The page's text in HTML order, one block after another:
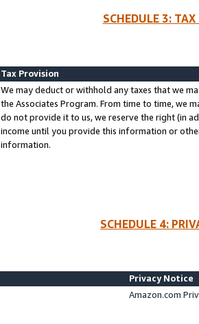
SCHEDULE 3:
Tax Provision
We may deduct or withhold any taxes that we
the Associates Program. From time to time, we
do not provide it to us, we reserve the right (in
income until you provide this information or
information.
SCHEDULE 4:
Privacy Notice
Amazon.com